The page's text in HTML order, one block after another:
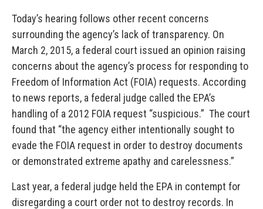
Today’s hearing follows other recent concerns
surrounding the agency’s lack of transparency. On
March 2, 2015, a federal court issued an opinion raising
concerns about the agency’s process for responding to
Freedom of Information Act (FOIA) requests. According
to news reports, a federal judge called the EPA’s
handling of a 2012 FOIA request “suspicious.” The court
found that “the agency either intentionally sought to
evade the FOIA request in order to destroy documents
or demonstrated extreme apathy and carelessness.”
Last year, a federal judge held the EPA in contempt for
disregarding a court order not to destroy records. In